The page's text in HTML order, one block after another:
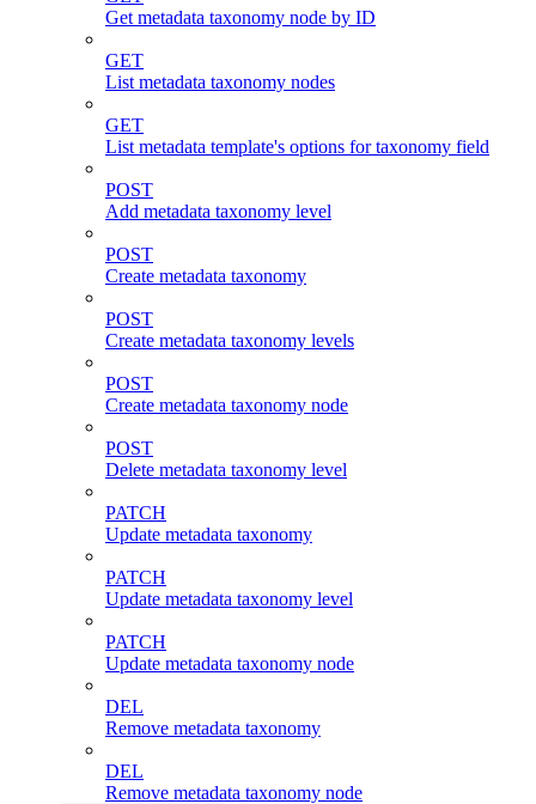
Get metadata taxonomy node by ID
GET
List metadata taxonomy nodes
GET
List metadata template's options for taxonomy field
POST
Add metadata taxonomy level
POST
Create metadata taxonomy
POST
Create metadata taxonomy levels
POST
Create metadata taxonomy node
POST
Delete metadata taxonomy level
PATCH
Update metadata taxonomy
PATCH
Update metadata taxonomy level
PATCH
Update metadata taxonomy node
DEL
Remove metadata taxonomy
DEL
Remove metadata taxonomy node